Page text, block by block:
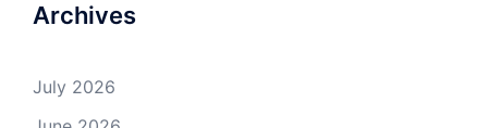
Archives
July 2026